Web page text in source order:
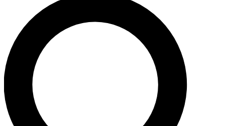
For the quickest way to join, enter your email below.
We’ll send a confirmation email and sign you up to
Space.com newsletters with the latest inspiration,
expert advice and exclusive offers.
Contact me with news and offers from other Future
brands